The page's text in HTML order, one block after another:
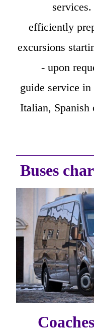
efficiently
excursions
- upon
guide service
Italian, Spanish
Buses